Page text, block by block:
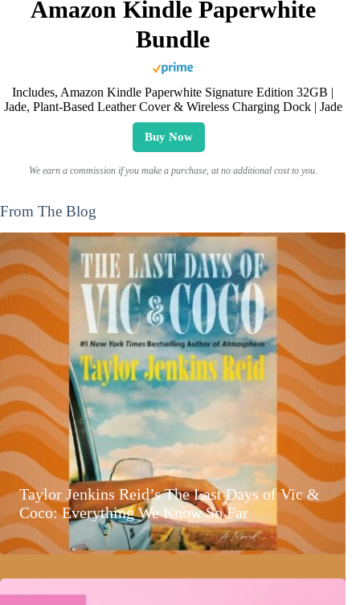
Amazon Kindle Paperwhite
Bundle
Includes, Amazon Kindle Paperwhite Signature Edition 32GB |
Jade, Plant-Based Leather Cover & Wireless Charging Dock | Jade
Buy Now
We earn a commission if you make a purchase, at no additional cost to you.
From The Blog
Taylor Jenkins Reid’s The Last Days of Vic &
Coco: Everything We Know So Far